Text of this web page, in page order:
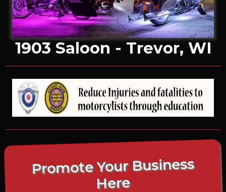
1903 Saloon - Trevor, WI
Promote Your Business
Here